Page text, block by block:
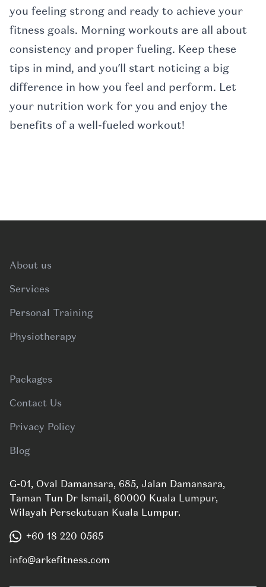
you feeling strong and ready to achieve your
fitness goals. Morning workouts are all about
consistency and proper fueling. Keep these
tips in mind, and you’ll start noticing a big
difference in how you feel and perform. Let
your nutrition work for you and enjoy the
benefits of a well-fueled workout!
About us
Services
Personal Training
Physiotherapy
Packages
Contact Us
Privacy Policy
Blog
G-01, Oval Damansara, 685, Jalan Damansara,
Taman Tun Dr Ismail, 60000 Kuala Lumpur,
Wilayah Persekutuan Kuala Lumpur.
+60 18 220 0565
info@arkefitness.com